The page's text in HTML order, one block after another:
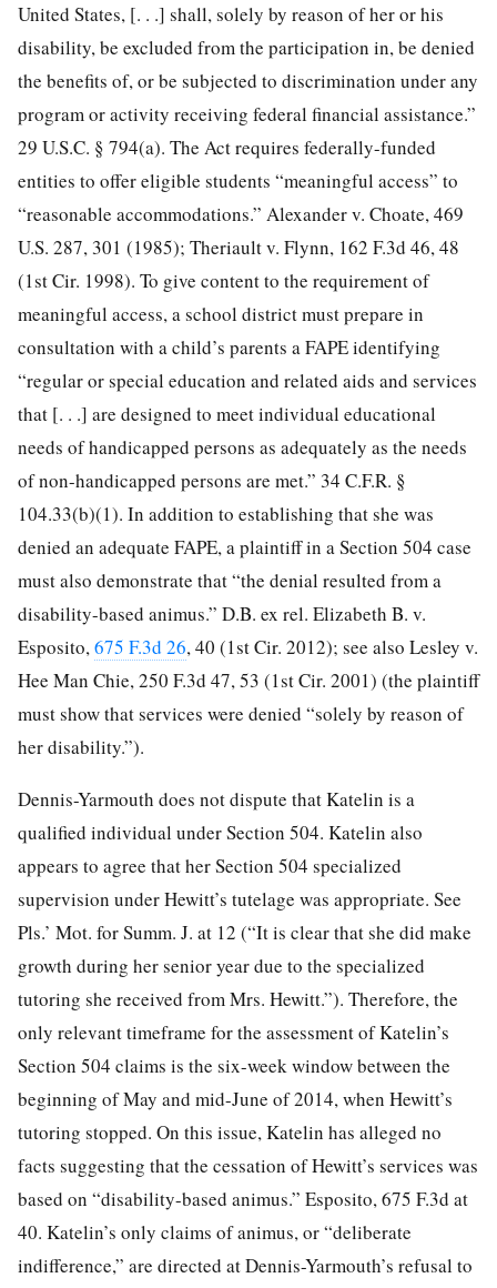
United States, [. . .] shall, solely by reason of her or his
disability, be excluded from the participation in, be denied
the benefits of, or be subjected to discrimination under any
program or activity receiving federal financial assistance.”
29 U.S.C. § 794(a). The Act requires federally-funded
entities to offer eligible students “meaningful access” to
“reasonable accommodations.” Alexander v. Choate, 469
U.S. 287, 301 (1985); Theriault v. Flynn, 162 F.3d 46, 48
(1st Cir. 1998). To give content to the requirement of
meaningful access, a school district must prepare in
consultation with a child’s parents a FAPE identifying
“regular or special education and related aids and services
that [. . .] are designed to meet individual educational
needs of handicapped persons as adequately as the needs
of non-handicapped persons are met.” 34 C.F.R. §
104.33(b)(1). In addition to establishing that she was
denied an adequate FAPE, a plaintiff in a Section 504 case
must also demonstrate that “the denial resulted from a
disability-based animus.” D.B. ex rel. Elizabeth B. v.
Esposito,675 F.3d 26, 40 (1st Cir. 2012); see also Lesley v.
Hee Man Chie, 250 F.3d 47, 53 (1st Cir. 2001) (the plaintiff
must show that services were denied “solely by reason of
her disability.”).
Dennis-Yarmouth does not dispute that Katelin is a
qualified individual under Section 504. Katelin also
appears to agree that her Section 504 specialized
supervision under Hewitt’s tutelage was appropriate. See
Pls.’ Mot. for Summ. J. at 12 (“It is clear that she did make
growth during her senior year due to the specialized
tutoring she received from Mrs. Hewitt.”). Therefore, the
only relevant timeframe for the assessment of Katelin’s
Section 504 claims is the six-week window between the
beginning of May and mid-June of 2014, when Hewitt’s
tutoring stopped. On this issue, Katelin has alleged no
facts suggesting that the cessation of Hewitt’s services was
based on “disability-based animus.” Esposito, 675 F.3d at
40. Katelin’s only claims of animus, or “deliberate
indifference,” are directed at Dennis-Yarmouth’s refusal to